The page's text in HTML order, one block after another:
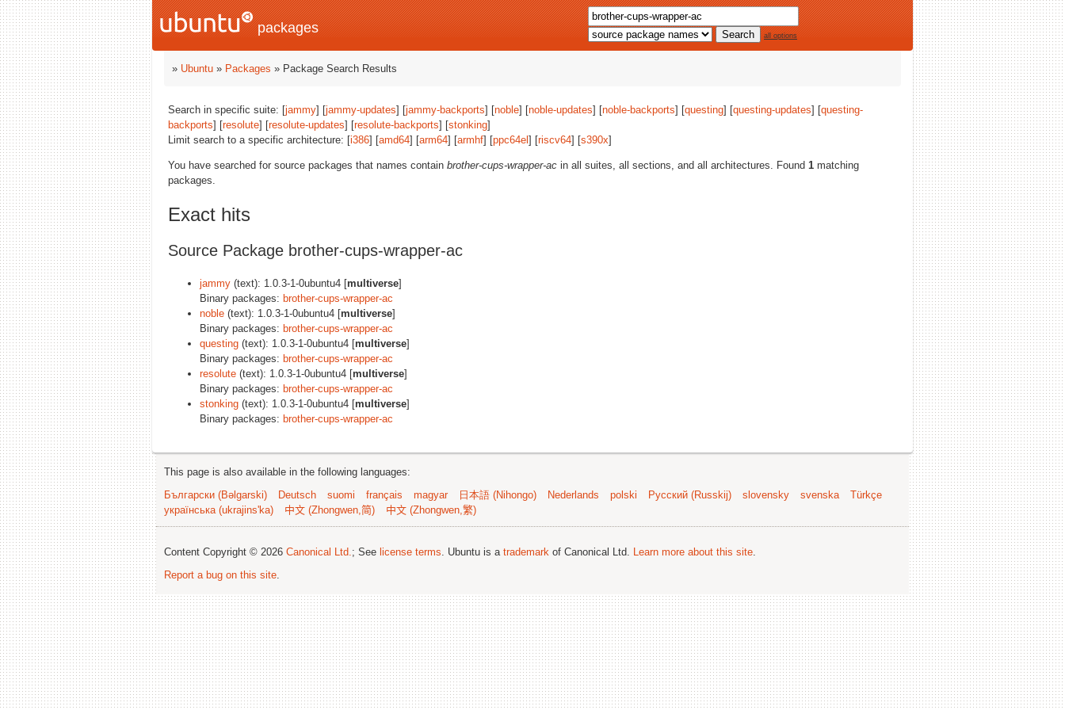
packages all options
» Ubuntu » Packages » Package Search Results
Search in specific suite: [jammy] [jammy-updates] [jammy-backports] [noble] [noble-updates] [noble-backports] [questing] [questing-updates] [questing-
backports] [resolute] [resolute-updates] [resolute-backports] [stonking]
Limit search to a specific architecture: [i386] [amd64] [arm64] [armhf] [ppc64el ] [riscv64] [s390x]
You have searched for source packages that names contain brother-cups-wrapper-ac in all suites, all sections, and all architectures. Found 1 matching
packages.
Exact hits
Source Package brother-cups-wrapper-ac
jammy (text): 1.0.3-1-0ubuntu4 [multiverse]
Binary packages: brother-cups-wrapper-ac
noble (text): 1.0.3-1-0ubuntu4 [multiverse]
Binary packages: brother-cups-wrapper-ac
questing (text): 1.0.3-1-0ubuntu4 [multiverse]
Binary packages: brother-cups-wrapper-ac
resolute (text): 1.0.3-1-0ubuntu4 [multiverse]
Binary packages: brother-cups-wrapper-ac
stonking (text): 1.0.3-1-0ubuntu4 [multiverse]
Binary packages: brother-cups-wrapper-ac
This page is also available in the following languages:
Български (Bəlgarski)
Deutsch suomi français magyar 日本語 (Nihongo) Nederlands polski Русский (Russkij) slovensky svenska
Türkçe
українська (ukrajins'ka)
中文 (Zhongwen,简) 中文 (Zhongwen,繁)
Content Copyright © 2026 Canonical Ltd. ; See license terms . Ubuntu is a trademark of Canonical Ltd. Learn more about this site
Report a bug on this site